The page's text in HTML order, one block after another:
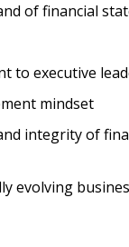
of financial
to executive
mindset
integrity of
evolving